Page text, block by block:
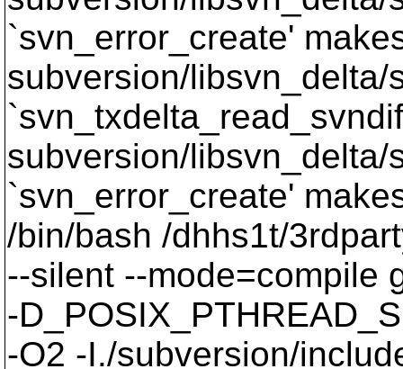
`svn_error_create'
subversion/
subversion/
`svn_error_create'
/bin/bash /dhhs1t/
--silent --mode=compile
-
-O2 -I./subversion/